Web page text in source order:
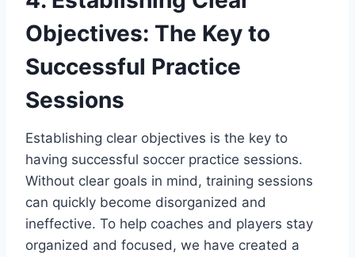
Objectives: The Key to
Successful Practice
Sessions
Establishing clear objectives is the key to
having successful soccer practice sessions.
Without clear goals in mind, training sessions
can quickly become disorganized and
ineffective. To help coaches and players stay
organized and focused, we have created a